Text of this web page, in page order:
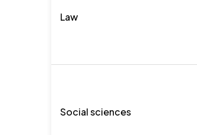
Law
Social sciences